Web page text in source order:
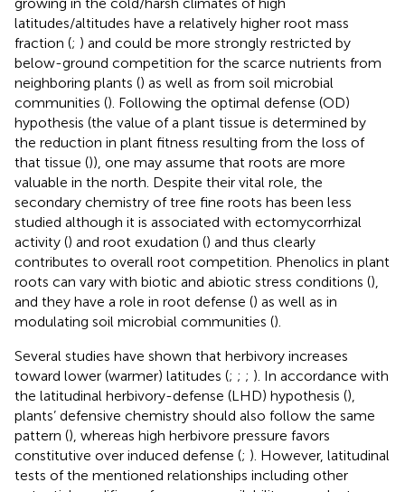
growing in the cold/harsh climates of high
latitudes/altitudes have a relatively higher root mass
fraction (; ) and could be more strongly restricted by
below-ground competition for the scarce nutrients from
neighboring plants () as well as from soil microbial
communities (). Following the optimal defense (OD)
hypothesis (the value of a plant tissue is determined by
the reduction in plant fitness resulting from the loss of
that tissue ()), one may assume that roots are more
valuable in the north. Despite their vital role, the
secondary chemistry of tree fine roots has been less
studied although it is associated with ectomycorrhizal
activity () and root exudation () and thus clearly
contributes to overall root competition. Phenolics in plant
roots can vary with biotic and abiotic stress conditions (),
and they have a role in root defense () as well as in
modulating soil microbial communities ().
Several studies have shown that herbivory increases
toward lower (warmer) latitudes (; ; ; ). In accordance with
the latitudinal herbivory-defense (LHD) hypothesis (),
plants’ defensive chemistry should also follow the same
pattern (), whereas high herbivore pressure favors
constitutive over induced defense (; ). However, latitudinal
tests of the mentioned relationships including other